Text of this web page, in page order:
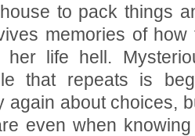
to pack things
memories of how
life hell.
that repeats is
again about choices,
even when